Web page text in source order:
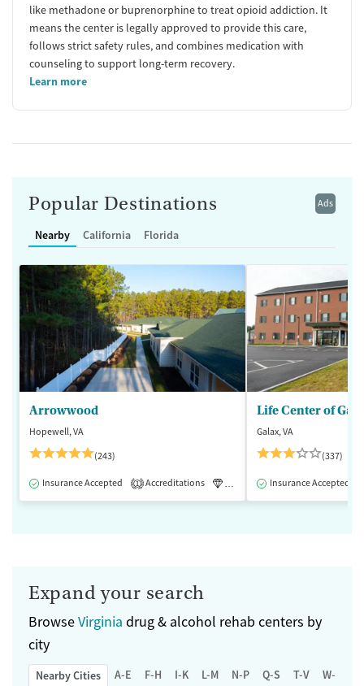
like methadone or buprenorphine to treat opioid addiction. It
means the center is legally approved to provide this care,
follows strict safety rules, and combines medication with
counseling to support long-term recovery.
Learn more
Ads
Popular Destinations
Nearby California Florida
Arrowwood
Hopewell, VA
(243)
Insurance Accepted 1 Accreditations Luxury Medication-Assisted
Life Center of
Galax, VA
(337)
Insurance Accepted
Expand your search
BrowseVirginia drug & alcohol rehab centers by
city
Nearby Cities A-E F-H I-K L-M N-P Q-S T-V W-Z